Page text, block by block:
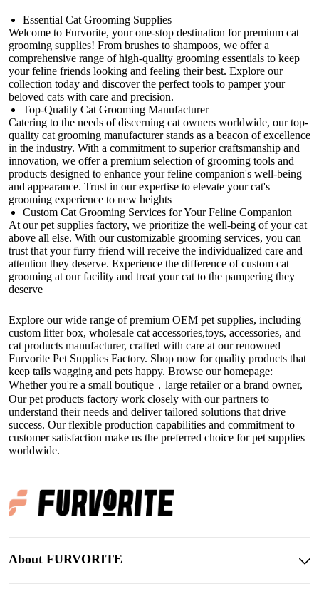
Essential Cat Grooming Supplies
Welcome to Furvorite, your one-stop destination for premium cat
grooming supplies! From brushes to shampoos, we offer a
comprehensive range of high-quality grooming essentials to keep
your feline friends looking and feeling their best. Explore our
collection today and discover the perfect tools to pamper your
beloved cats with care and precision.
Top-Quality Cat Grooming Manufacturer
Catering to the needs of discerning cat owners worldwide, our top-
quality cat grooming manufacturer stands as a beacon of excellence
in the industry. With a commitment to superior craftsmanship and
innovation, we offer a premium selection of grooming tools and
products designed to enhance your feline companion's well-being
and appearance. Trust in our expertise to elevate your cat's
grooming experience to new heights
Custom Cat Grooming Services for Your Feline Companion
At our pet supplies factory, we prioritize the well-being of your cat
above all else. With our customizable grooming services, you can
trust that your furry friend will receive the individualized care and
attention they deserve. Experience the difference of custom cat
grooming at our facility and treat your cat to the pampering they
deserve
Explore our wide range of premium OEM pet supplies, including
custom litter box, wholesale cat accessories,toys, accessories, and
cat products manufacturer, crafted with care at our renowned
Furvorite Pet Supplies Factory. Shop now for quality products that
keep tails wagging and pets happy. Browse our homepage:
Whether you're a small boutique，large retailer or a brand owner,
Ourpet products factory work closely with our partners to
understand their needs and deliver tailored solutions that drive
success. Our flexible production capabilities and commitment to
customer satisfaction make us the preferred choice for pet supplies
worldwide.
About FURVORITE